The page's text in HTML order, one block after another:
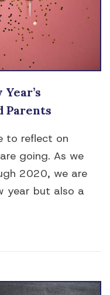
Parents
to reflect on
going. As we
2020, we are
year but also a